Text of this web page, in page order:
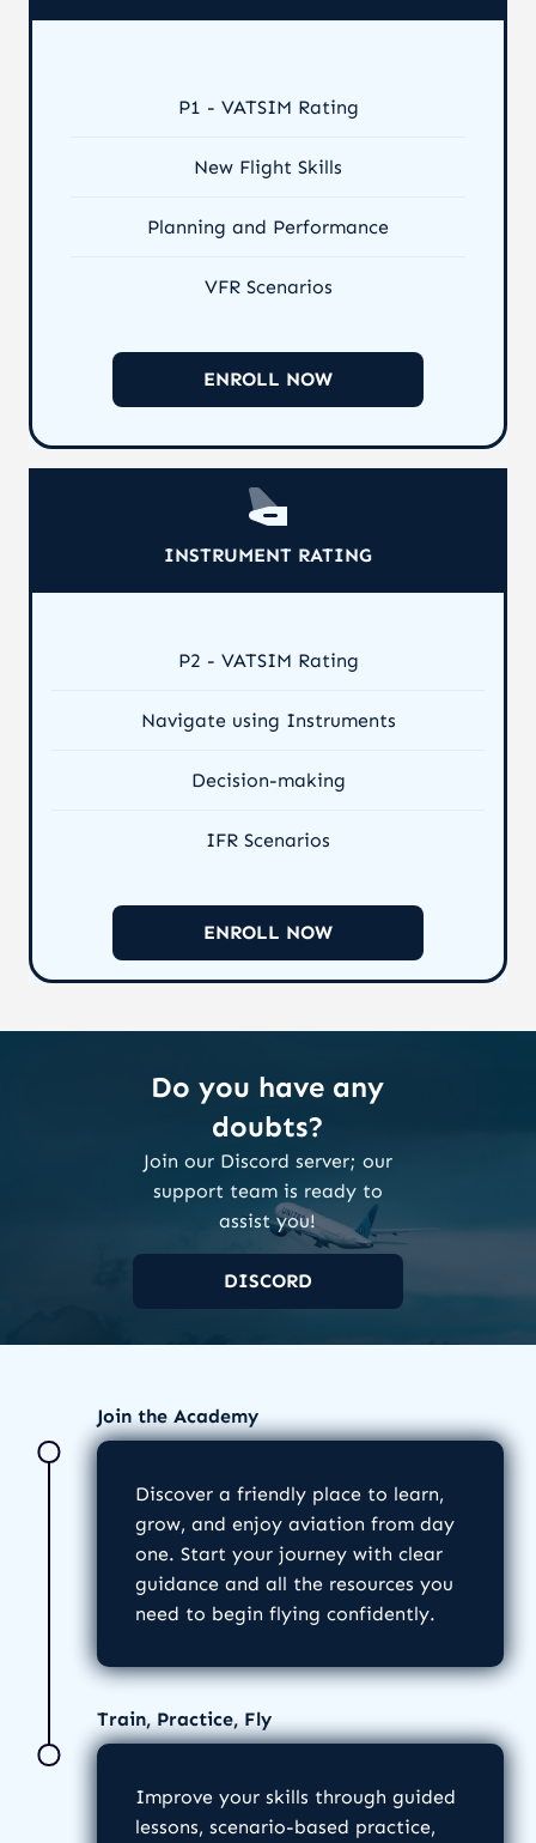
P1 - VATSIM Rating
New Flight Skills
Planning and Performance
VFR Scenarios
ENROLL NOW
INSTRUMENT RATING
P2 - VATSIM Rating
Navigate using Instruments
Decision-making
IFR Scenarios
ENROLL NOW
Do you have any
doubts?
Join our Discord server; our
support team is ready to
assist you!
DISCORD
Join the Academy
Discover a friendly place to learn,
grow, and enjoy aviation from day
one. Start your journey with clear
guidance and all the resources you
need to begin flying confidently.
Train, Practice, Fly
Improve your skills through guided
lessons, scenario-based practice,